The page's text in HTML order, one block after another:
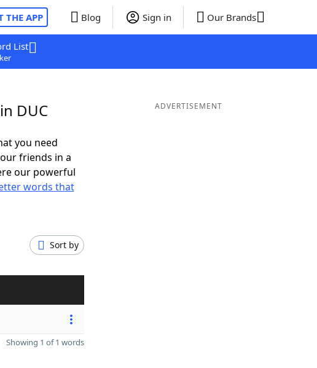
THE APP Blog Sign in Our Brands
List
DUC
you need
friends in a
our powerful
words that
Sort by
Showing 1 of 1 words
ADVERTISEMENT